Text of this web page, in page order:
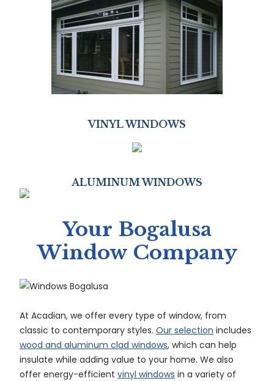
VINYL WINDOWS
ALUMINUM WINDOWS
Your Bogalusa
Window Company
At Acadian, we offer every type of window, from
classic to contemporary styles. Our selection includes
wood and aluminum clad windows, which can help
insulate while adding value to your home. We also
offer energy-efficient vinyl windows in a variety of